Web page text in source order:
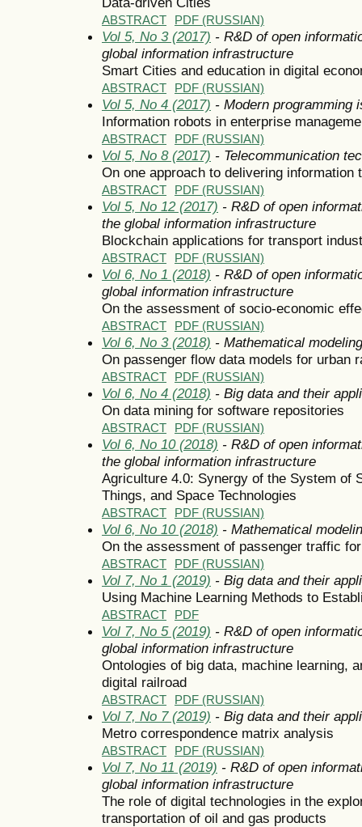
ABSTRACT PDF (RUSSIAN)
Vol 5, No 3 (2017) - R&D of open
global information infrastructure
Smart Cities and education in digital
ABSTRACT PDF (RUSSIAN)
Vol 5, No 4 (2017) - Modern programming
Information robots in enterprise
ABSTRACT PDF (RUSSIAN)
Vol 5, No 8 (2017) - Telecommunication
On one approach to delivering information
ABSTRACT PDF (RUSSIAN)
Vol 5, No 12 (2017) - R&D of open
the global information infrastructure
Blockchain applications for transport
ABSTRACT PDF (RUSSIAN)
Vol 6, No 1 (2018) - R&D of open
global information infrastructure
On the assessment of socio-economic
ABSTRACT PDF (RUSSIAN)
Vol 6, No 3 (2018) - Mathematical
On passenger flow data models for urban
ABSTRACT PDF (RUSSIAN)
Vol 6, No 4 (2018) - Big data and their
On data mining for software repositories
ABSTRACT PDF (RUSSIAN)
Vol 6, No 10 (2018) - R&D of open
the global information infrastructure
Agriculture 4.0: Synergy of the System of
Things, and Space Technologies
ABSTRACT PDF (RUSSIAN)
Vol 6, No 10 (2018) - Mathematical
On the assessment of passenger traffic
ABSTRACT PDF (RUSSIAN)
Vol 7, No 1 (2019) - Big data and their
Using Machine Learning Methods to
ABSTRACT PDF
Vol 7, No 5 (2019) - R&D of open
global information infrastructure
Ontologies of big data, machine learning,
digital railroad
ABSTRACT PDF (RUSSIAN)
Vol 7, No 7 (2019) - Big data and their
Metro correspondence matrix analysis
ABSTRACT PDF (RUSSIAN)
Vol 7, No 11 (2019) - R&D of open
global information infrastructure
The role of digital technologies in the
transportation of oil and gas products